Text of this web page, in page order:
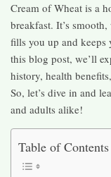
Cream of Wheat is a
breakfast. It’s
fills you up and
this blog post, we’ll
history, health
So, let’s dive in and
and adults alike!
Table of Contents